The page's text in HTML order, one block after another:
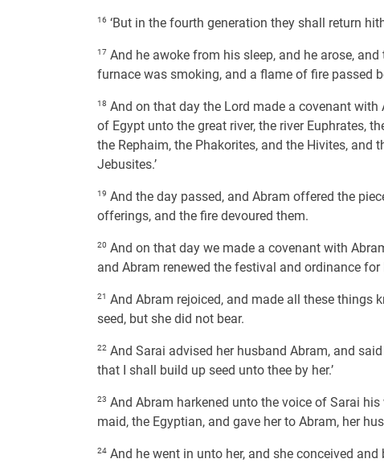
16 ‘But in the fourth generation they shall return
17 And he awoke from his sleep, and he arose,
furnace was smoking, and a flame of fire passed
18 And on that day the Lord made a covenant with
of Egypt unto the great river, the river Euphrates,
the Rephaim, the Phakorites, and the Hivites, and
Jebusites.’
19 And the day passed, and Abram offered the
offerings, and the fire devoured them.
20 And on that day we made a covenant with
and Abram renewed the festival and ordinance for
21 And Abram rejoiced, and made all these things
seed, but she did not bear.
22 And Sarai advised her husband Abram, and
that I shall build up seed unto thee by her.’
23 And Abram harkened unto the voice of Sarai his
maid, the Egyptian, and gave her to Abram, her
24 And he went in unto her, and she conceived